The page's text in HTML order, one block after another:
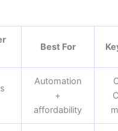
Best For
Automation
+
affordability